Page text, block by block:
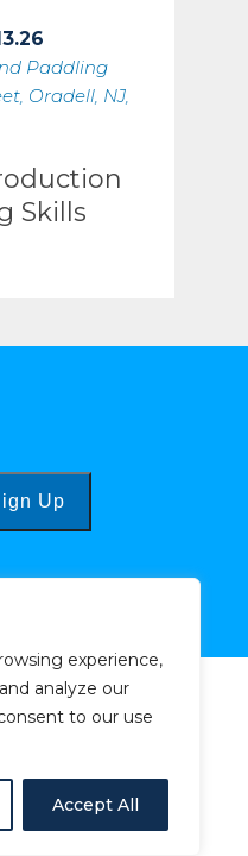
experience,
analyze our
to our use
Accept All
Paddling
Oradell, NJ,
Skills
Up